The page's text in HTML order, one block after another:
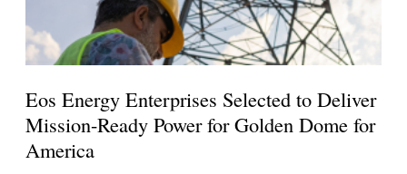
Eos Energy Enterprises Selected to Deliver
Mission-Ready Power for Golden Dome for
America